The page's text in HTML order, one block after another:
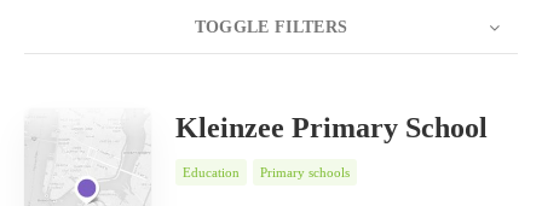
TOGGLE FILTERS
Kleinzee Primary School
Education Primary schools